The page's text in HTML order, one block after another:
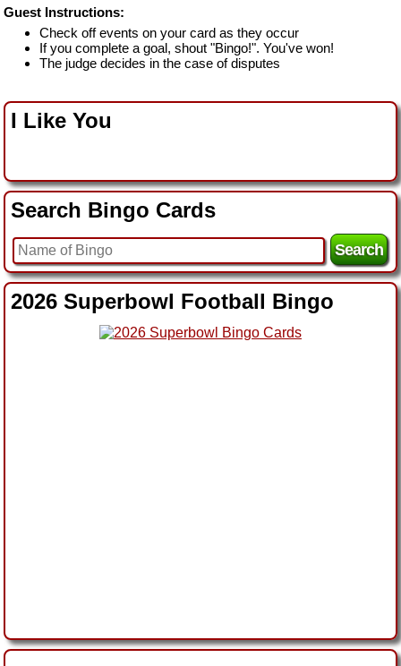
Guest Instructions:
Check off events on your card as they occur
If you complete a goal, shout "Bingo!". You've won!
The judge decides in the case of disputes
I Like You
Search Bingo Cards
2026 Superbowl Football Bingo